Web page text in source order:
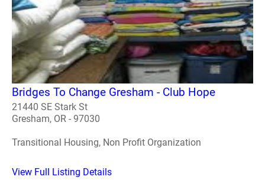
Bridges To Change Gresham - Club Hope
21440 SE Stark St
Gresham, OR - 97030
Transitional Housing, Non Profit Organization
View Full Listing Details